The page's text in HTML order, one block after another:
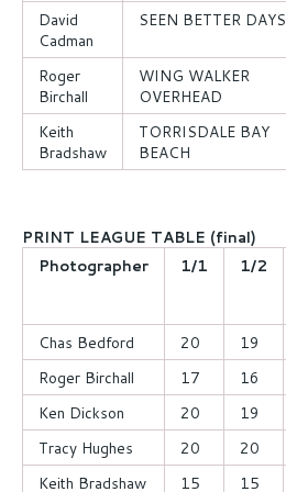
David
Cadman
SEEN BETTER DAYS
Roger
Birchall
WING WALKER
OVERHEAD
Keith
Bradshaw
TORRISDALE BAY
BEACH
PRINT LEAGUE TABLE (final)
Photographer
1/1 1/2
Chas Bedford 20 19
Roger Birchall
17 16
Ken Dickson
20 19
Tracy Hughes
20 20
Keith Bradshaw
15 15